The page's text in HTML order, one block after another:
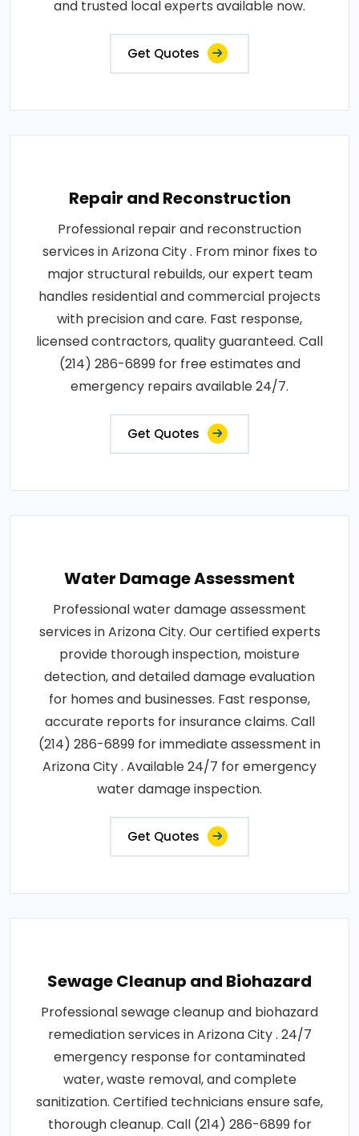
and trusted local experts available now.
Get Quotes
Repair and Reconstruction
Professional repair and reconstruction
services in Arizona City . From minor fixes to
major structural rebuilds, our expert team
handles residential and commercial projects
with precision and care. Fast response,
licensed contractors, quality guaranteed. Call
(214) 286-6899 for free estimates and
emergency repairs available 24/7.
Get Quotes
Water Damage Assessment
Professional water damage assessment
services in Arizona City. Our certified experts
provide thorough inspection, moisture
detection, and detailed damage evaluation
for homes and businesses. Fast response,
accurate reports for insurance claims. Call
(214) 286-6899 for immediate assessment in
Arizona City . Available 24/7 for emergency
water damage inspection.
Get Quotes
Sewage Cleanup and Biohazard
Professional sewage cleanup and biohazard
remediation services in Arizona City . 24/7
emergency response for contaminated
water, waste removal, and complete
sanitization. Certified technicians ensure safe,
thorough cleanup. Call (214) 286-6899 for